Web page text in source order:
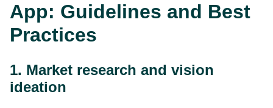
App: Guidelines and Best
Practices
1. Market research and vision
ideation